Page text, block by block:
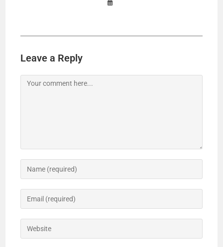
Leave a Reply